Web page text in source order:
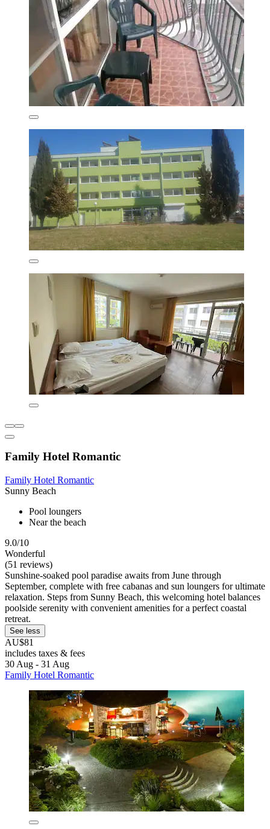
Family Hotel Romantic
Family Hotel Romantic
Sunny Beach
Pool loungers
Near the beach
9.0/10
Wonderful
(51 reviews)
Sunshine-soaked pool paradise awaits from June through
September, complete with free cabanas and sun loungers for ultimate
relaxation. Steps from Sunny Beach, this welcoming hotel balances
poolside serenity with convenient amenities for a perfect coastal
retreat.
See less
AU$81
includes taxes & fees
30 Aug - 31 Aug
Family Hotel Romantic